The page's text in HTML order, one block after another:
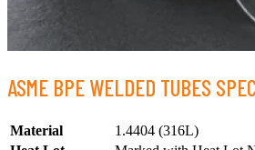
ASME BPE WELDED TUBES
Material
1.4404 (316L)